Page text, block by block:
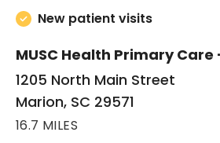
New patient visits
MUSC Health Primary
1205 North Main Street
Marion, SC 29571
16.7 MILES